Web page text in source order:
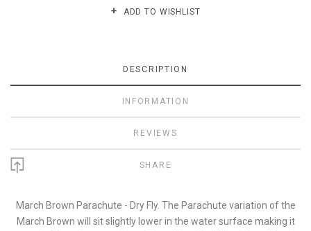
ADD TO WISHLIST
DESCRIPTION
INFORMATION
REVIEWS
SHARE
March Brown Parachute - Dry Fly. The Parachute variation of the
March Brown will sit slightly lower in the water surface making it